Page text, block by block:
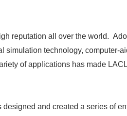
reputation all over the world.
simulation technology, computer-
of applications has made
and created a series of